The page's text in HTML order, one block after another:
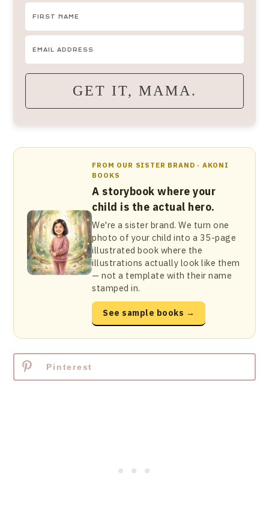
GET IT, MAMA.
FROM OUR SISTER BRAND · AKONI
BOOKS
A storybook where your
child is the actual hero.
We're a sister brand. We turn one
photo of your child into a 35-page
illustrated book where the
illustrations actually look like them
— not a template with their name
stamped in.
See sample books →
Pinterest